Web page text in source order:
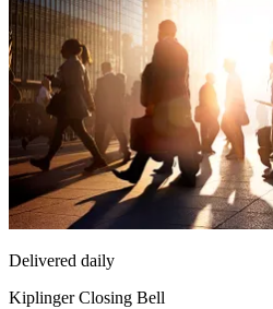
Delivered daily
Kiplinger Closing Bell